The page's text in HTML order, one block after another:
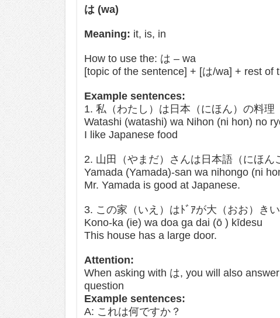
は (wa)
Meaning: it, is, in
How to use the: は – wa
[topic of the sentence] + [は/wa] + rest of
Example sentences:
1. 私（わたし）は日本（にほん）の料理
Watashi (watashi) wa Nihon (ni hon) no
I like Japanese food
2. 山田（やまだ）さんは日本語（にほん
Yamada (Yamada)-san wa nihongo (ni
Mr. Yamada is good at Japanese.
3. この家（いえ）はﾄﾞｱが大（おお）き
Kono-ka (ie) wa doa ga dai (ō ) kīdesu
This house has a large door.
Attention:
When asking with は, you will also
question
Example sentences:
A: これは何ですか？